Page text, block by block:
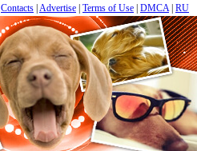
Contacts Advertise Terms of Use DMCA RU